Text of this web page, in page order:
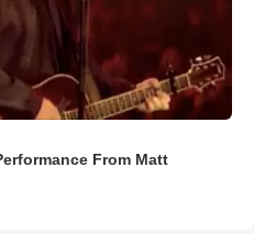
From Matt